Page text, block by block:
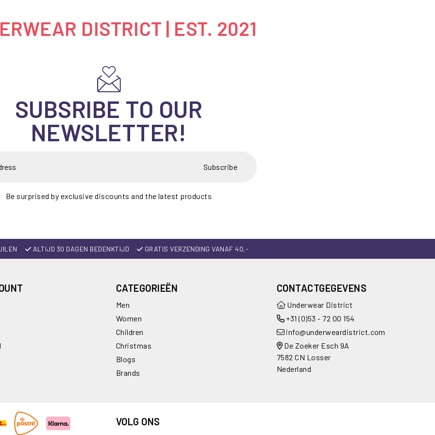
DISTRICT | EST. 2021
SUBSRIBE TO OUR
NEWSLETTER!
Subscribe
Be surprised by exclusive discounts and the latest products
ALTIJD 30 DAGEN BEDENKTIJD GRATIS VERZENDING VANAF 40,-
CATEGORIEËN
Men
Women
Children
Christmas
Blogs
Brands
CONTACTGEGEVENS
Underwear District
+31 (0)53 - 72 00 154
info@underweardistrict.com
De Zoeker Esch 9A
7582 CN Losser
Nederland
VOLG ONS